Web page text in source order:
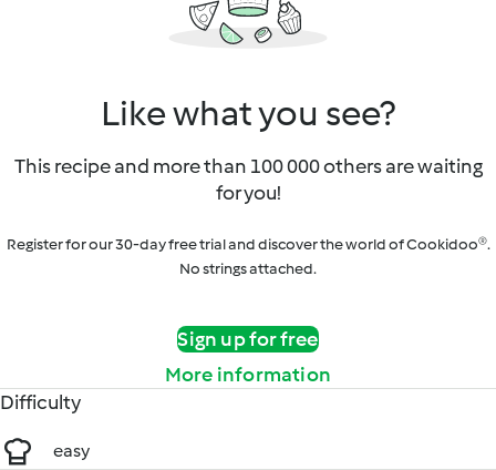
Like what you see?
This recipe and more than 100 000 others are waiting
for you!
Register for our 30-day free trial and discover the world of Cookidoo®.
No strings attached.
Sign up for free
More information
Difficulty
easy